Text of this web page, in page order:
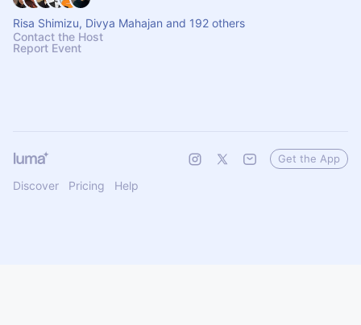
Risa Shimizu, Divya Mahajan and 192 others
Contact the Host
Report Event
Discover Pricing Help
Get the App